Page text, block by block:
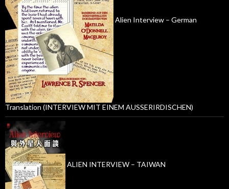
Alien Interview – German
Translation (INTERVIEW MIT EINEM AUSSERIRDISCHEN)
ALIEN INTERVIEW – TAIWAN